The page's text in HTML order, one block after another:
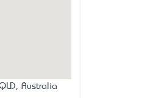
Australia